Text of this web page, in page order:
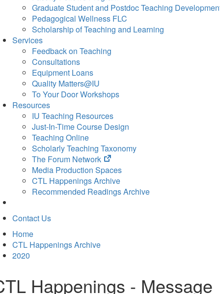
Graduate Student and Postdoc Teaching
Pedagogical Wellness FLC
Scholarship of Teaching and Learning
Services
Feedback on Teaching
Consultations
Equipment Loans
Quality Matters@IU
To Your Door Workshops
Resources
IU Teaching Resources
Just-In-Time Course Design
Teaching Online
Scholarly Teaching Taxonomy
The Forum Network
(opens
in
new
tab)
Media Production Spaces
CTL Happenings Archive
Recommended Readings Archive
Contact Us
Home
CTL Happenings Archive
2020
Happenings - Message